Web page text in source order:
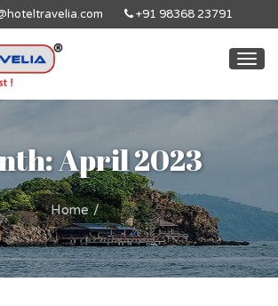
+91 98368 23791
April 2023
Home